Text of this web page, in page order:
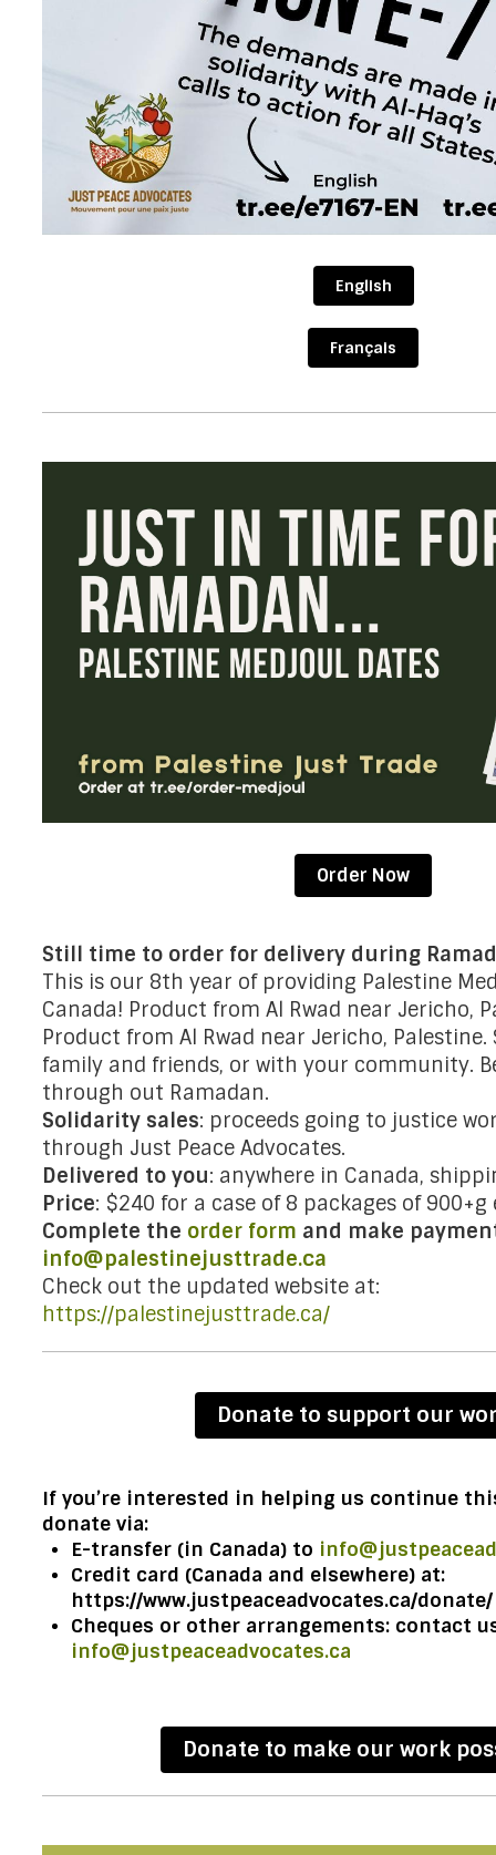
English
Français
Order Now
Still time to order for delivery during
This is our 8th year of providing Palestine
Canada! Product from Al Rwad near Jericho,
Product from Al Rwad near Jericho,
family and friends, or with your community.
through out Ramadan.
Solidarity sales: proceeds going to justice
through Just Peace Advocates.
Delivered to you: anywhere in Canada,
Price: $240 for a case of 8 packages of 900+g
Complete the order form and make
info@palestinejusttrade.ca
Check out the updated website at:
https://palestinejusttrade.ca/
Donate to support our
If you’re interested in helping us continue
donate via:
E-transfer (in Canada) to
Credit card (Canada and elsewhere) at:
https://www.justpeaceadvocates.ca/donate/
Cheques or other arrangements: contact
info@justpeaceadvocates.ca
Donate to make our work